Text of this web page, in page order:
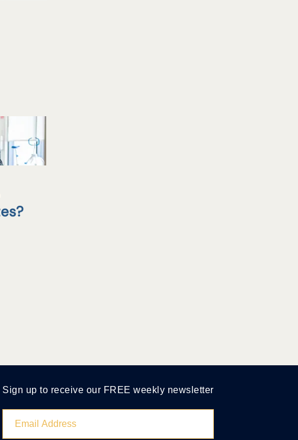
Sign up to receive our FREE weekly newsletter